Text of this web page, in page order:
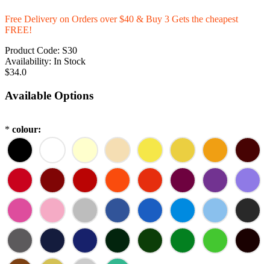
Free Delivery on Orders over $40 & Buy 3 Gets the cheapest
FREE!
Product Code: S30
Availability: In Stock
$34.0
Available Options
* colour: